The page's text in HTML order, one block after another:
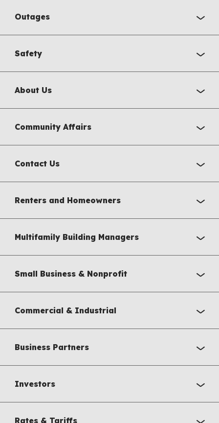
Outages
Safety
About Us
Community Affairs
Contact Us
Renters and Homeowners
Multifamily Building Managers
Small Business & Nonprofit
Commercial & Industrial
Business Partners
Investors
Rates & Tariffs